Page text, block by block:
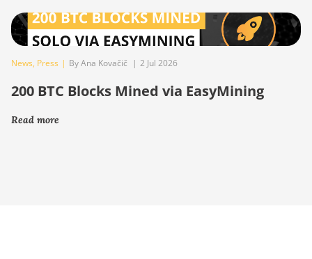
News, Press | By Ana Kovačič | 2 Jul 2026
200 BTC Blocks Mined via EasyMining
Read more